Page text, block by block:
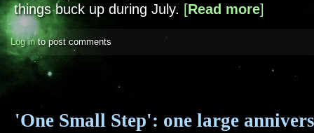
things buck up during July. [Read moreabout
]
Log into post comments
'One Small Step': one large